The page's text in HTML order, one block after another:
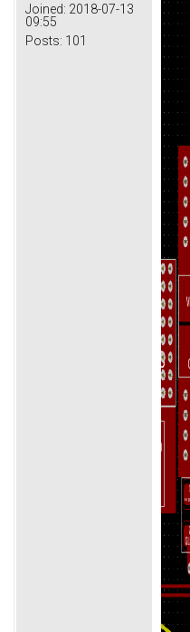
Joined: 2018-07-13
09:55
Posts: 101